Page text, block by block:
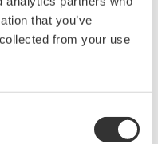
that you’ve
from your use
is any dumping,
assembly,
any other kind of
free of charge,